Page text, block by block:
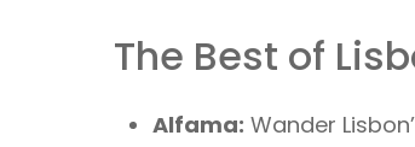
The Best of
Alfama: Wander